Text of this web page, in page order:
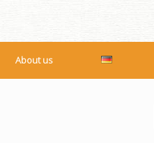
About us